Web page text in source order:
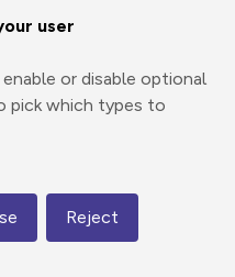
user
or disable optional
pick which types to
Reject
route